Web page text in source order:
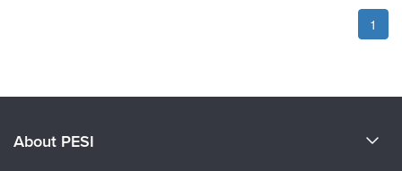
1
About PESI